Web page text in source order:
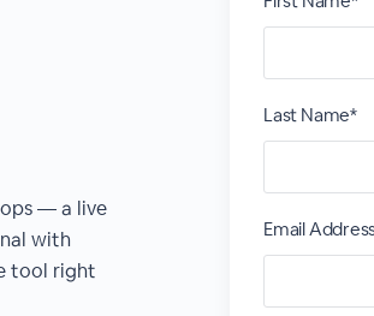
— a live
with
tool right
Last Name*
Email